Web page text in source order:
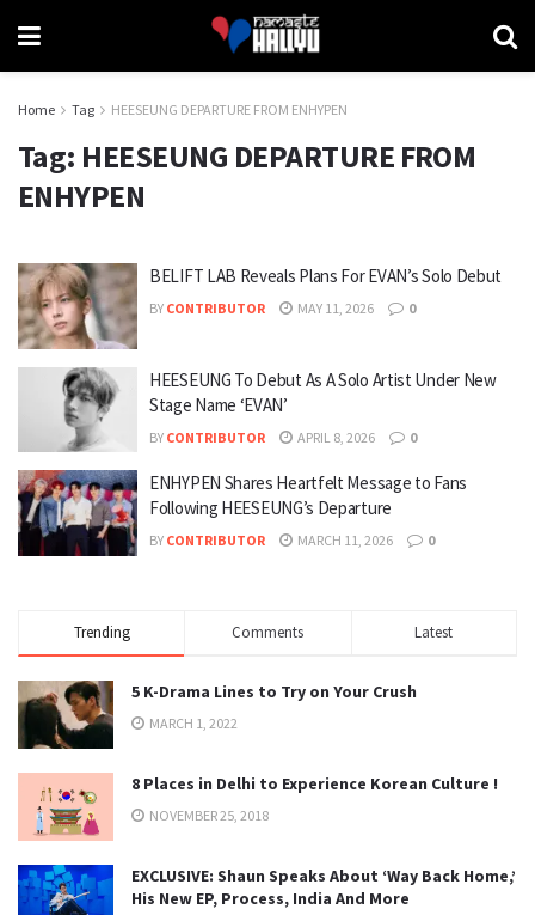
Home Tag HEESEUNG DEPARTURE FROM ENHYPEN
Tag: HEESEUNG DEPARTURE FROM
ENHYPEN
BELIFT LAB Reveals Plans For EVAN’s Solo Debut
BY CONTRIBUTOR MAY 11, 2026 0
HEESEUNG To Debut As A Solo Artist Under New
Stage Name ‘EVAN’
BY CONTRIBUTOR APRIL 8, 2026 0
ENHYPEN Shares Heartfelt Message to Fans
Following HEESEUNG’s Departure
BY CONTRIBUTOR MARCH 11, 2026 0
Trending Comments Latest
5 K-Drama Lines to Try on Your Crush
MARCH 1, 2022
8 Places in Delhi to Experience Korean Culture !
NOVEMBER 25, 2018
EXCLUSIVE: Shaun Speaks About ‘Way Back Home,’
His New EP, Process, India And More